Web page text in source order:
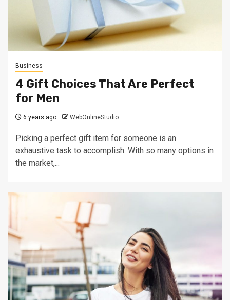
Business
4 Gift Choices That Are Perfect
for Men
6 years ago WebOnlineStudio
Picking a perfect gift item for someone is an
exhaustive task to accomplish. With so many options in
the market,...